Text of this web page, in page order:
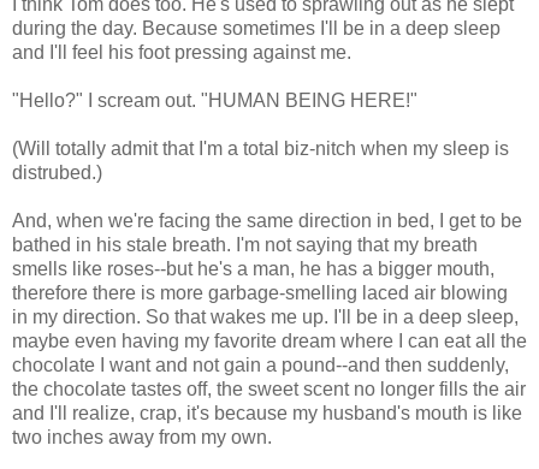
I think Tom does too. He's used to sprawling out as he slept
during the day. Because sometimes I'll be in a deep sleep
and I'll feel his foot pressing against me.
"Hello?" I scream out. "HUMAN BEING HERE!"
(Will totally admit that I'm a total biz-nitch when my sleep is
distrubed.)
And, when we're facing the same direction in bed, I get to be
bathed in his stale breath. I'm not saying that my breath
smells like roses--but he's a man, he has a bigger mouth,
therefore there is more garbage-smelling laced air blowing
in my direction. So that wakes me up. I'll be in a deep sleep,
maybe even having my favorite dream where I can eat all the
chocolate I want and not gain a pound--and then suddenly,
the chocolate tastes off, the sweet scent no longer fills the air
and I'll realize, crap, it's because my husband's mouth is like
two inches away from my own.